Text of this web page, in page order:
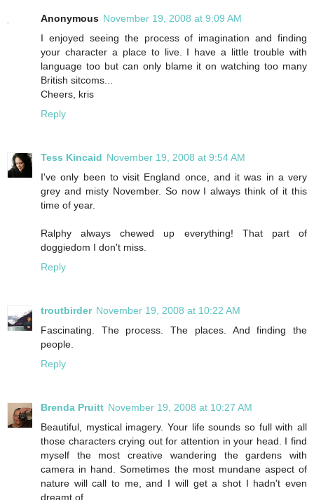
Anonymous November 19, 2008 at 9:09 AM
I enjoyed seeing the process of imagination and finding
your character a place to live. I have a little trouble with
language too but can only blame it on watching too many
British sitcoms...
Cheers, kris
Reply
Tess Kincaid November 19, 2008 at 9:54 AM
I've only been to visit England once, and it was in a very
grey and misty November. So now I always think of it this
time of year.
Ralphy always chewed up everything! That part of
doggiedom I don't miss.
Reply
troutbirder November 19, 2008 at 10:22 AM
Fascinating. The process. The places. And finding the
people.
Reply
Brenda Pruitt November 19, 2008 at 10:27 AM
Beautiful, mystical imagery. Your life sounds so full with all
those characters crying out for attention in your head. I find
myself the most creative wandering the gardens with
camera in hand. Sometimes the most mundane aspect of
nature will call to me, and I will get a shot I hadn't even
dreamt of.